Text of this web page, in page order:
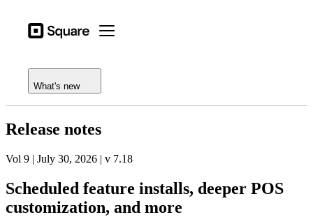
Square Open menu
Business types
Hardware
Pricing
Resources
Sign in
Support
Checkout
What's new
Release notes
Release notes
Vol 9 | July 30, 2026 | v 7.18
Scheduled feature installs, deeper POS
customization, and more